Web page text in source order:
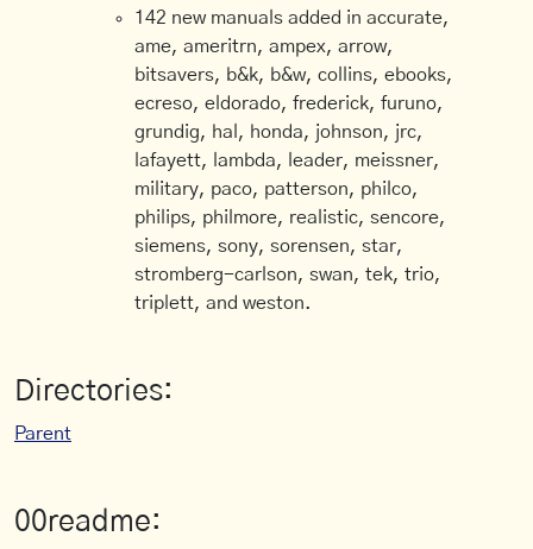
142 new manuals added in accurate,
ame, ameritrn, ampex, arrow,
bitsavers, b&k, b&w, collins, ebooks,
ecreso, eldorado, frederick, furuno,
grundig, hal, honda, johnson, jrc,
lafayett, lambda, leader, meissner,
military, paco, patterson, philco,
philips, philmore, realistic, sencore,
siemens, sony, sorensen, star,
stromberg-carlson, swan, tek, trio,
triplett, and weston.
Directories:
Parent
00readme: